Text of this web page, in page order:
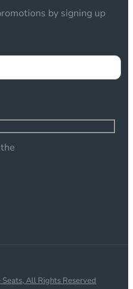
by signing up
All Rights Reserved